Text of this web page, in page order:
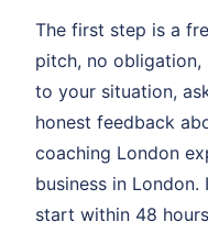
The first step is a
pitch, no obligation,
to your situation,
honest feedback
coaching London
business in
start within 48